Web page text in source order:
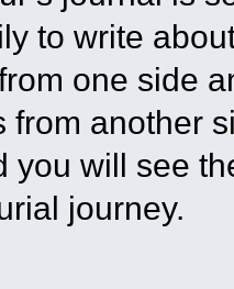
to write
one side
from another
you will see
journey.